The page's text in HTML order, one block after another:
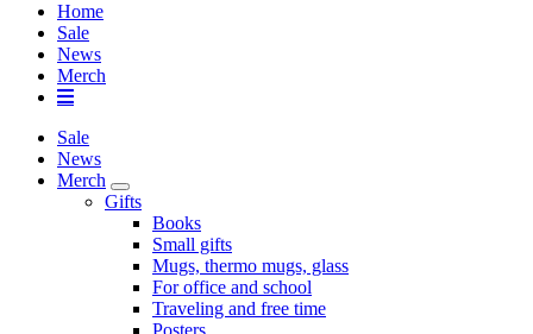
Home
Sale
News
Merch
Sale
News
Merch
Gifts
Books
Small gifts
Mugs, thermo mugs, glass
For office and school
Traveling and free time
Posters